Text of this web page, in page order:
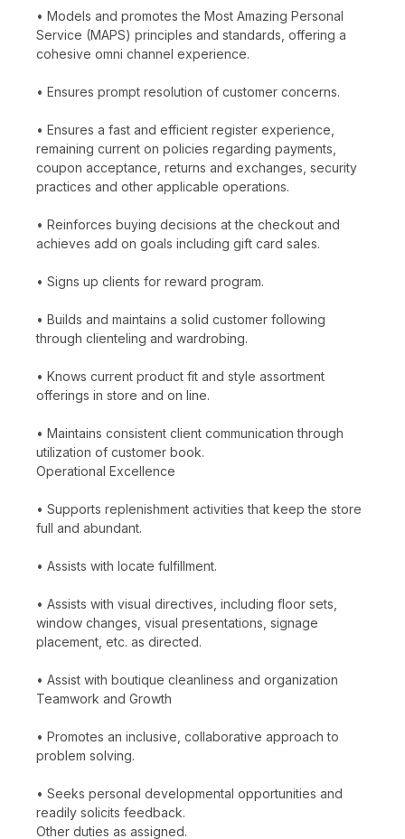
• Models and promotes the Most Amazing Personal
Service (MAPS) principles and standards, offering a
cohesive omni channel experience.
• Ensures prompt resolution of customer concerns.
• Ensures a fast and efficient register experience,
remaining current on policies regarding payments,
coupon acceptance, returns and exchanges, security
practices and other applicable operations.
• Reinforces buying decisions at the checkout and
achieves add on goals including gift card sales.
• Signs up clients for reward program.
• Builds and maintains a solid customer following
through clienteling and wardrobing.
• Knows current product fit and style assortment
offerings in store and on line.
• Maintains consistent client communication through
utilization of customer book.
Operational Excellence
• Supports replenishment activities that keep the store
full and abundant.
• Assists with locate fulfillment.
• Assists with visual directives, including floor sets,
window changes, visual presentations, signage
placement, etc. as directed.
• Assist with boutique cleanliness and organization
Teamwork and Growth
• Promotes an inclusive, collaborative approach to
problem solving.
• Seeks personal developmental opportunities and
readily solicits feedback.
Other duties as assigned.